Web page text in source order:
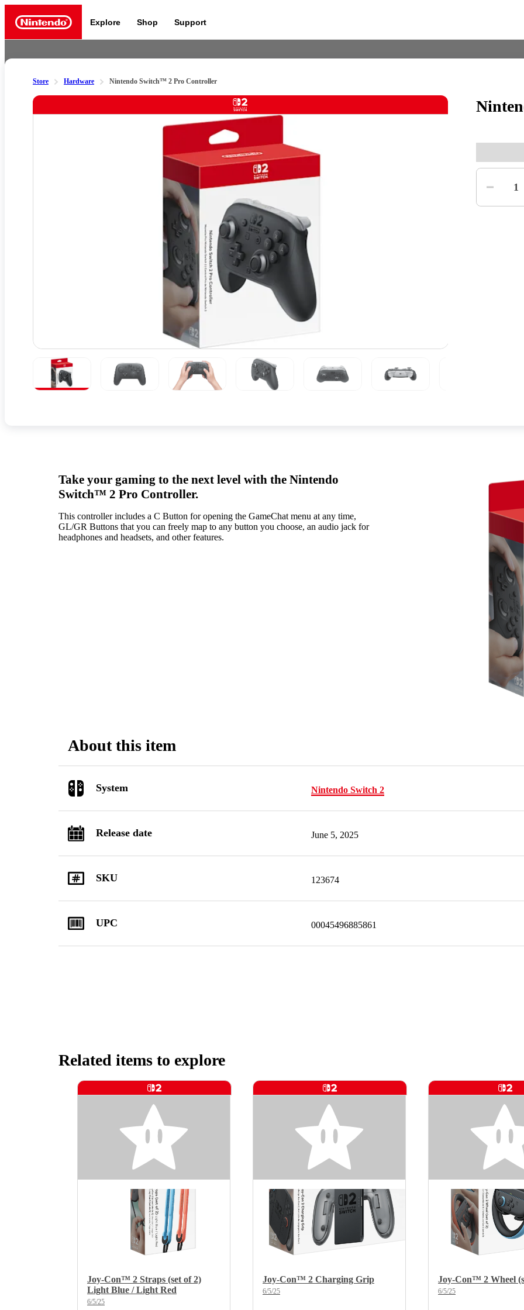
Nintendo Explore Shop Support
Nintendo Switch 2 Nintendo Switch
News and events
Meet the characters: Super Mario The Legend of Zelda
Store Hardware Nintendo Switch™ 2 Pro Controller
Quantity
1
Take your gaming to the next level with the Nintendo
Switch™ 2 Pro Controller.
This controller includes a C Button for opening the GameChat menu at any time,
GL/GR Buttons that you can freely map to any button you choose, an audio jack for
headphones and headsets, and other features.
HD Rumble 2
Built-in
Capture Button
C Button for
GL/GR
Audio jack –
About this item
System Nintendo Switch 2
Release date June 5, 2025
SKU 123674
UPC 00045496885861
Related items to explore
Joy-Con™ 2 Straps (set of 2)
Light Blue / Light Red
6/5/25
Joy-Con™ 2 Charging Grip
6/5/25
Joy-Con™ 2 Wheel
6/5/25